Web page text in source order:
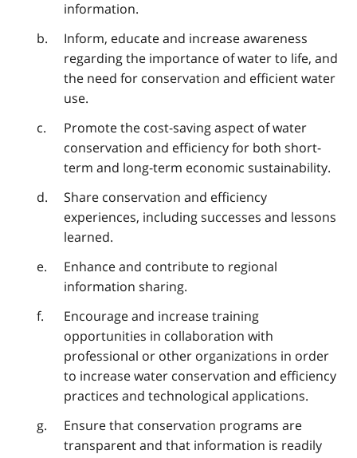
information.
Inform, educate and increase awareness
regarding the importance of water to life, and
the need for conservation and efficient water
use.
Promote the cost-saving aspect of water
conservation and efficiency for both short-
term and long-term economic sustainability.
Share conservation and efficiency
experiences, including successes and lessons
learned.
Enhance and contribute to regional
information sharing.
Encourage and increase training
opportunities in collaboration with
professional or other organizations in order
to increase water conservation and efficiency
practices and technological applications.
Ensure that conservation programs are
transparent and that information is readily